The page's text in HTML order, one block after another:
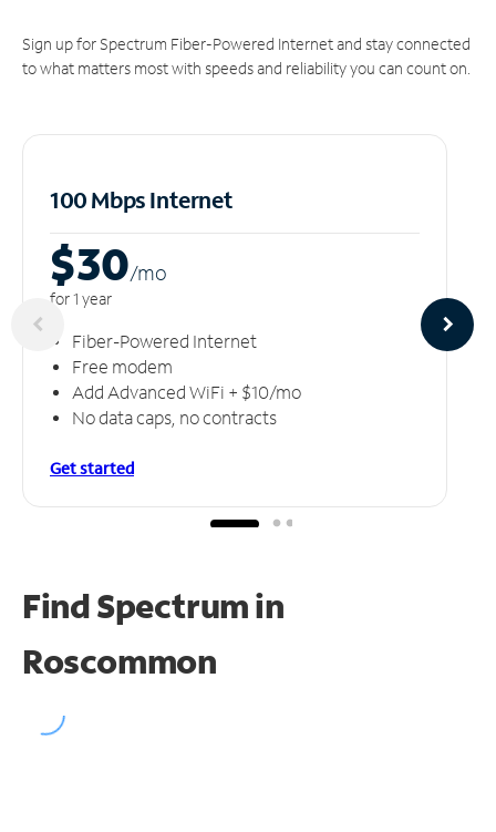
Sign up for Spectrum Fiber-Powered Internet and stay connected
to what matters most with speeds and reliability you can count on.
100 Mbps Internet
$30/mo
for 1 year
Fiber-Powered Internet
Free modem
Add Advanced WiFi + $10/mo
No data caps, no contracts
Get started
Find Spectrum in
Roscommon